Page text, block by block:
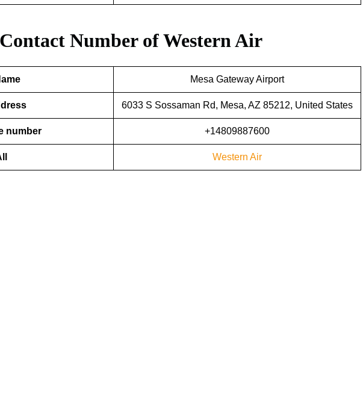
Number ofWestern Air
Mesa Gateway Airport
6033 S Sossaman Rd, Mesa, AZ 85212, United States
number +14809887600
Western Air